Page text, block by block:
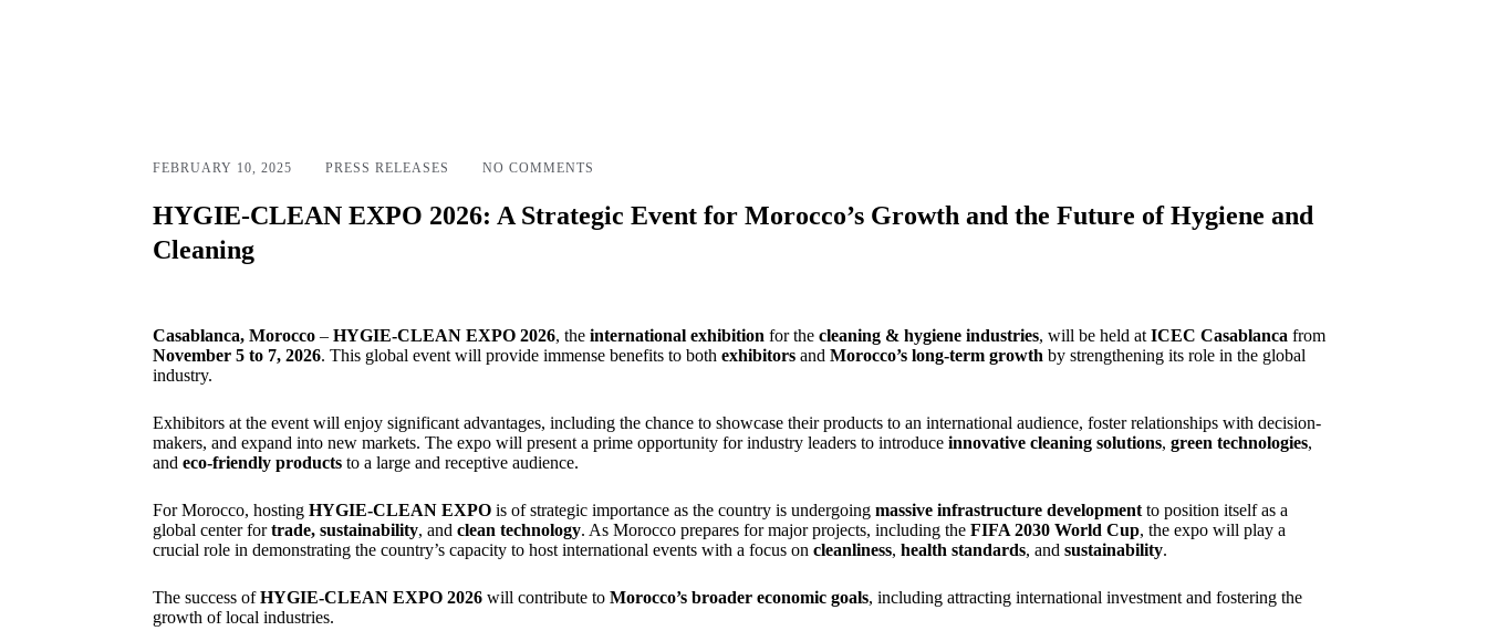
FEBRUARY 10, 2025 PRESS RELEASES NO COMMENTS
HYGIE-CLEAN EXPO 2026: A Strategic Event for Morocco’s Growth and the Future of Hygiene and
Cleaning
Casablanca, Morocco – HYGIE-CLEAN EXPO 2026, the international exhibition for the cleaning & hygiene industries, will be held at ICEC Casablanca from
November 5 to 7, 2026. This global event will provide immense benefits to both exhibitors and Morocco’s long-term growth by strengthening its role in the global
industry.
Exhibitors at the event will enjoy significant advantages, including the chance to showcase their products to an international audience, foster relationships with decision-
makers, and expand into new markets. The expo will present a prime opportunity for industry leaders to introduce innovative cleaning solutions, green technologies,
and eco-friendly products to a large and receptive audience.
For Morocco, hosting HYGIE-CLEAN EXPO is of strategic importance as the country is undergoing massive infrastructure development to position itself as a
global center fortrade, sustainability, and clean technology. As Morocco prepares for major projects, including the FIFA 2030 World Cup, the expo will play a
crucial role in demonstrating the country’s capacity to host international events with a focus on cleanliness, health standards, and sustainability.
The success ofHYGIE-CLEAN EXPO 2026 will contribute to Morocco’s broader economic goals, including attracting international investment and fostering the
growth of local industries.